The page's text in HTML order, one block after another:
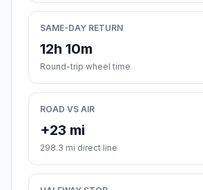
SAME-DAY RETURN
12h 10m
Round-trip wheel time
ROAD VS AIR
+23 mi
298.3 mi direct line